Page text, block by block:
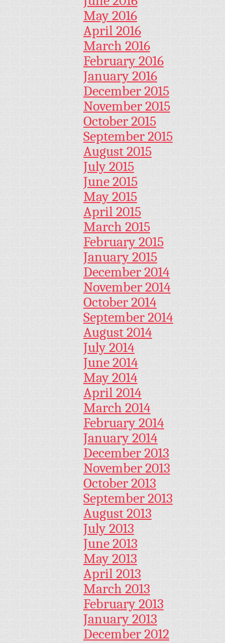
May 2016
April 2016
March 2016
February 2016
January 2016
December 2015
November 2015
October 2015
September 2015
August 2015
July 2015
June 2015
May 2015
April 2015
March 2015
February 2015
January 2015
December 2014
November 2014
October 2014
September 2014
August 2014
July 2014
June 2014
May 2014
April 2014
March 2014
February 2014
January 2014
December 2013
November 2013
October 2013
September 2013
August 2013
July 2013
June 2013
May 2013
April 2013
March 2013
February 2013
January 2013
December 2012